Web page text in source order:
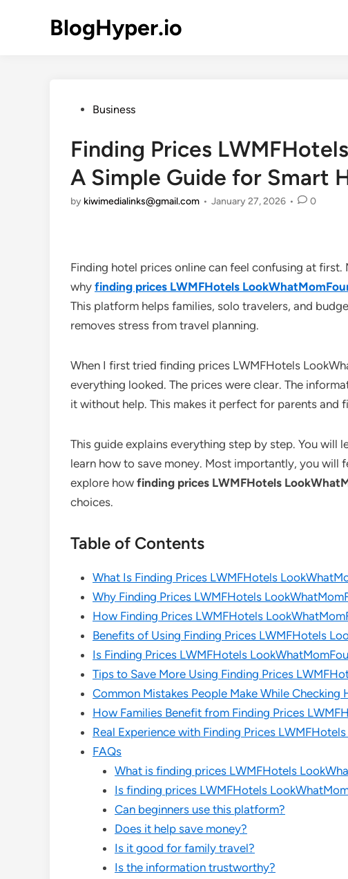
BlogHyper.io
PostedBusiness
Finding Prices
A Simple Guide for Smart
by kiwimedialinks@gmail.com • January 27, 2026 • 0
Finding hotel prices online can feel confusing at
why finding prices LWMFHotels
This platform helps families, solo travelers, and
removes stress from travel planning.
When I first tried finding prices LWMFHotels
everything looked. The prices were clear. The
it without help. This makes it perfect for parents and
This guide explains everything step by step. You will
learn how to save money. Most importantly, you will
explore how finding prices LWMFHotels
choices.
Table of Contents
What Is Finding Prices LWMFHotels
Why Finding Prices LWMFHotels
How Finding Prices LWMFHotels
Benefits of Using Finding Prices LWMFHotels
Is Finding Prices LWMFHotels
Tips to Save More Using Finding Prices
Common Mistakes People Make While Checking
How Families Benefit from Finding Prices
Real Experience with Finding Prices
FAQs
What is finding prices LWMFHotels
Is finding prices LWMFHotels
Can beginners use this platform?
Does it help save money?
Is it good for family travel?
Is the information trustworthy?